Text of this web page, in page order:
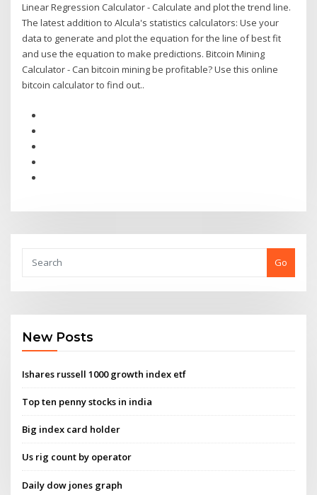
Linear Regression Calculator - Calculate and plot the trend line.
The latest addition to Alcula's statistics calculators: Use your
data to generate and plot the equation for the line of best fit
and use the equation to make predictions. Bitcoin Mining
Calculator - Can bitcoin mining be profitable? Use this online
bitcoin calculator to find out..
Go
New Posts
Ishares russell 1000 growth index etf
Top ten penny stocks in india
Big index card holder
Us rig count by operator
Daily dow jones graph